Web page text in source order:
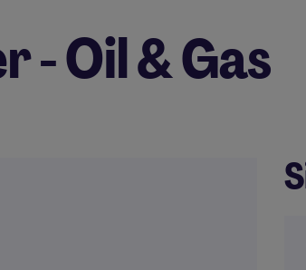
- Oil & Gas